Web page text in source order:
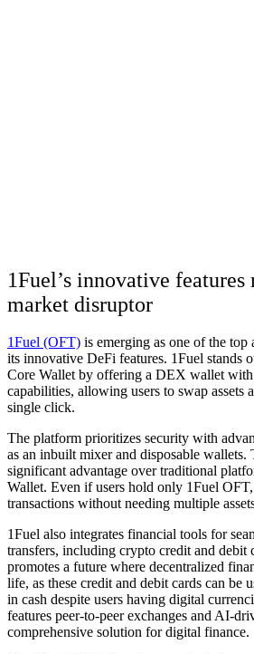
1Fuel’s innovative
market disruptor
1Fuel (OFT) is emerging as one of the
its innovative DeFi features. 1Fuel stands
Core Wallet by offering a DEX wallet with
capabilities, allowing users to swap assets
single click.
The platform prioritizes security with
as an inbuilt mixer and disposable wallets.
significant advantage over traditional
Wallet. Even if users hold only 1Fuel
transactions without needing multiple
1Fuel also integrates financial tools for
transfers, including crypto credit and debit
promotes a future where decentralized
life, as these credit and debit cards can be
in cash despite users having digital
features peer-to-peer exchanges and AI-
comprehensive solution for digital finance.